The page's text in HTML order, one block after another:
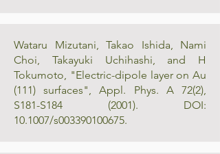
Wataru Mizutani, Takao Ishida, Nami
Choi, Takayuki Uchihashi, and H
Tokumoto, "Electric-dipole layer on Au
(111) surfaces", Appl. Phys. A 72(2),
S181-S184 (2001). DOI:
10.1007/s003390100675.